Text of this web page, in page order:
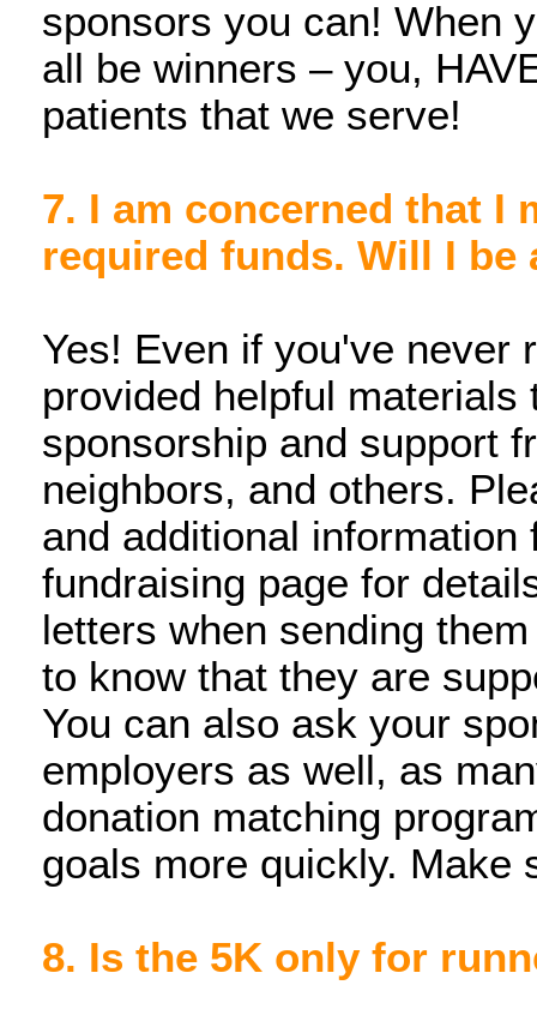
sponsors you can! When
all be winners – you,
patients that we serve!
7. I am concerned that I
required funds. Will I be
Yes! Even if you've never
provided helpful
sponsorship and support
neighbors, and others.
and additional
fundraising page for
letters when sending
to know that they are
You can also ask your
employers as well, as
donation matching
goals more quickly. Make
8. Is the 5K only for